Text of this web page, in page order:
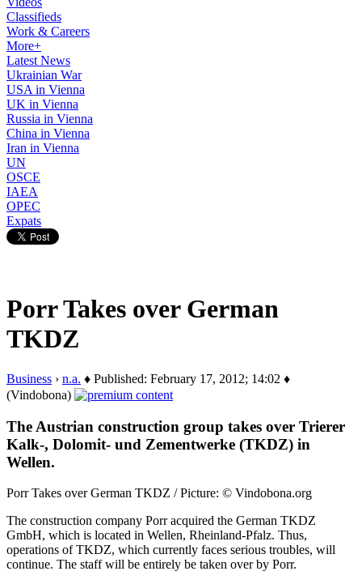
Classifieds
Work & Careers
More+
Latest News
Ukrainian War
USA in Vienna
UK in Vienna
Russia in Vienna
China in Vienna
Iran in Vienna
UN
OSCE
IAEA
OPEC
Expats
Porr Takes over German
TKDZ
Business › n.a. ♦ Published: February 17, 2012; 14:02 ♦
(Vindobona)
The Austrian construction group takes over Trierer
Kalk-, Dolomit- und Zementwerke (TKDZ) in
Wellen.
Porr Takes over German TKDZ / Picture: © Vindobona.org
The construction company Porr acquired the German TKDZ
GmbH, which is located in Wellen, Rheinland-Pfalz. Thus,
operations of TKDZ, which currently faces serious troubles, will
continue. The staff will be entirely be taken over by Porr.